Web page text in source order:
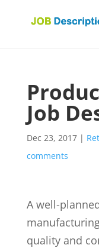
Job
Dec 23, 2017|
comments
A well-
quality and